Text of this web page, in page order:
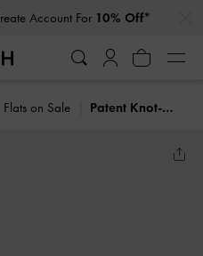
Account For 10% Off*
Flats on Sale Patent Knot-Bow Slingback Flats